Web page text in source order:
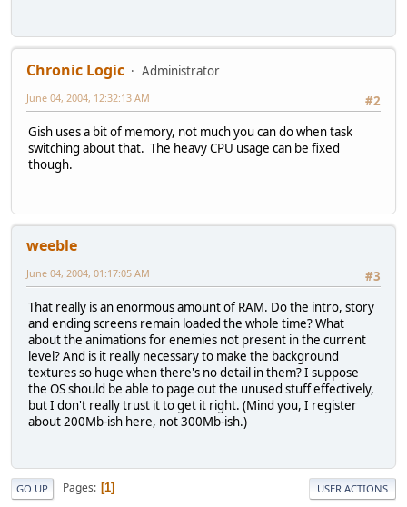
Chronic Logic
Administrator
#2
June 04, 2004, 12:32:13 AM
Gish uses a bit of memory, not much you can do when task
switching about that. The heavy CPU usage can be fixed
though.
weeble
#3
June 04, 2004, 01:17:05 AM
That really is an enormous amount of RAM. Do the intro, story
and ending screens remain loaded the whole time? What
about the animations for enemies not present in the current
level? And is it really necessary to make the background
textures so huge when there's no detail in them? I suppose
the OS should be able to page out the unused stuff effectively,
but I don't really trust it to get it right. (Mind you, I register
about 200Mb-ish here, not 300Mb-ish.)
GO UP Pages 1 USER ACTIONS